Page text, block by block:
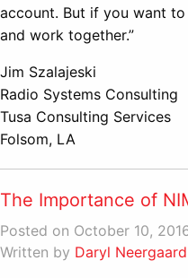
account. But if you want
and work together.”
Jim Szalajeski
Radio Systems Consulting
Tusa Consulting Services
Folsom, LA
The Importance of
Posted on October 10,
Written by Daryl Neergaard